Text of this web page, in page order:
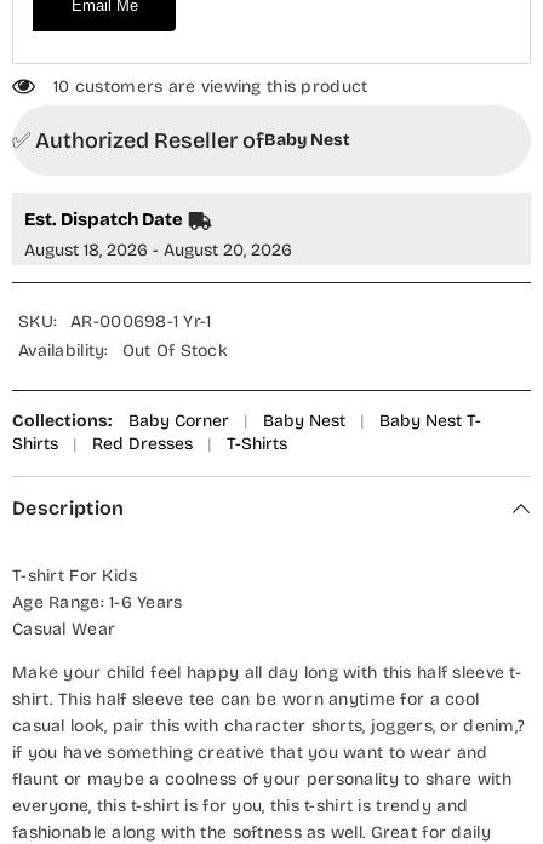
Email Me
10 customers are viewing this product
✅ Authorized Reseller ofBaby Nest
Est. Dispatch Date
August 18, 2026 - August 20, 2026
SKU:
AR-000698-1 Yr-1
Availability:
Out Of Stock
Collections: Baby Corner | Baby Nest |
Baby Nest T-
Shirts
| Red Dresses | T-Shirts
Description
T-shirt For Kids
Age Range: 1-6 Years
Casual Wear
Make your child feel happy all day long with this half sleeve t-
shirt. This half sleeve tee can be worn anytime for a cool
casual look, pair this with character shorts, joggers, or denim,?
if you have something creative that you want to wear and
flaunt or maybe a coolness of your personality to share with
everyone, this t-shirt is for you, this t-shirt is trendy and
fashionable along with the softness as well. Great for daily